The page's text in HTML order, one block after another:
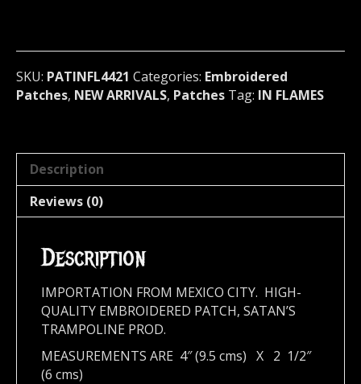
Sweden
4421
quantity
SKU: PATINFL4421 Categories: Embroidered
Patches, NEW ARRIVALS, Patches Tag: IN FLAMES
Description
Reviews (0)
Description
IMPORTATION FROM MEXICO CITY. HIGH-
QUALITY EMBROIDERED PATCH, SATAN’S
TRAMPOLINE PROD.
MEASUREMENTS ARE 4″ (9.5 cms) X 2 1/2″
(6 cms)